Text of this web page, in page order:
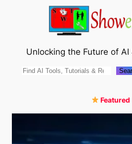
Unlocking the Future of
Search
Featured